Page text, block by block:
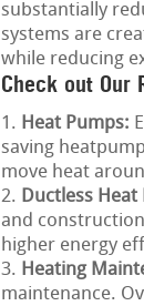
substantially
systems are
while reducing
Check out Our
Heat Pumps:
saving
move heat
Ductless Heat
and
higher energy
Heating
maintenance.